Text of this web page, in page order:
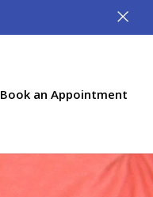
Book an Appointment
×